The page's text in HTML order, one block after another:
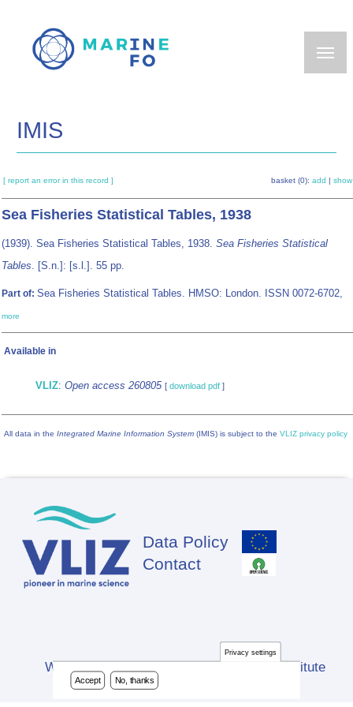
main
IMIS
[ report an error in this record ] basket (0): add show
Sea Fisheries Statistical Tables, 1938
(1939). Sea Fisheries Statistical Tables, 1938. Sea Fisheries Statistical
Tables. [S.n.]: [s.l.]. 55 pp.
Part of: Sea Fisheries Statistical Tables. HMSO: London. ISSN 0072-6702,
more
Available in
VLIZ: Open access 260805 [ download pdf ]
All data in the Integrated Marine Information System (IMIS) is subject to the VLIZ privacy policy
Footer
Data Policy
Contact
Website developed by Flanders Marine Institute
(VLIZ)
Privacy settings
Accept No, thanks